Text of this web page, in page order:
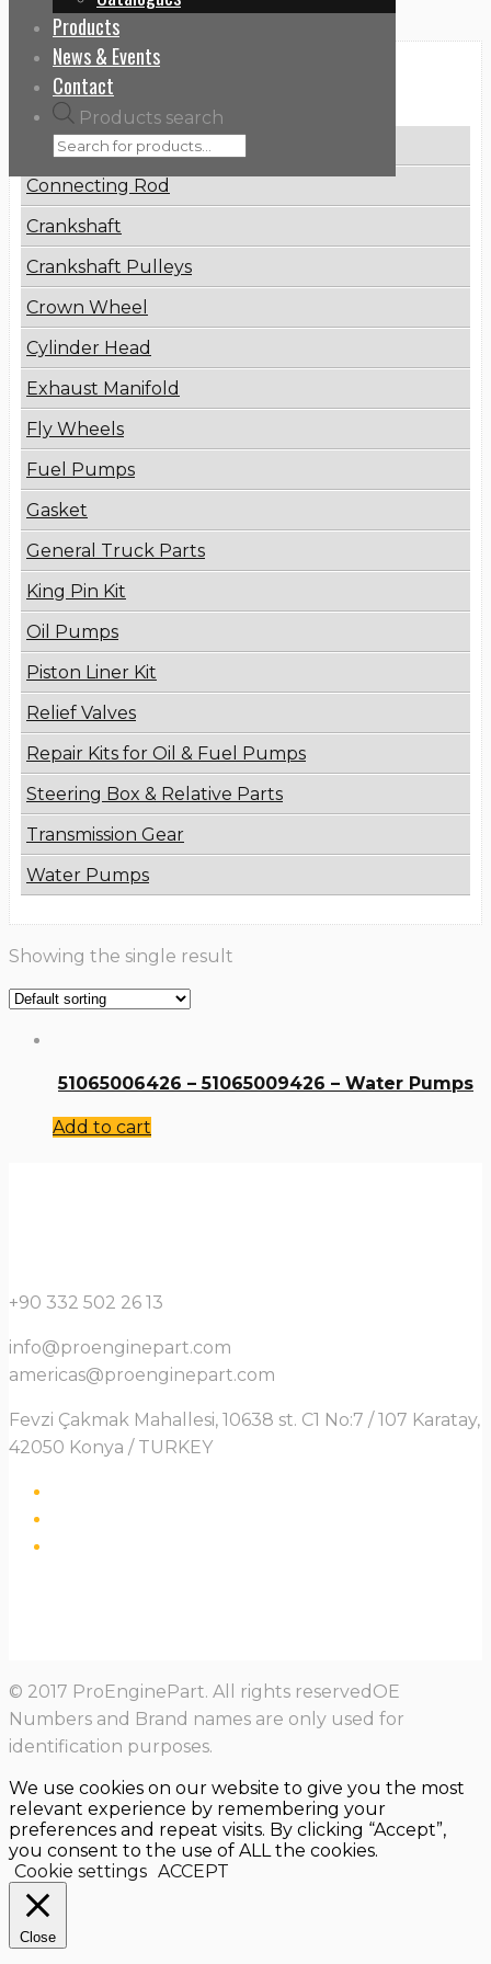
Products
News & Events
Contact
Products search
Categories
Brake Disc
Connecting Rod
Crankshaft
Crankshaft Pulleys
Crown Wheel
Cylinder Head
Exhaust Manifold
Fly Wheels
Fuel Pumps
Gasket
General Truck Parts
King Pin Kit
Oil Pumps
Piston Liner Kit
Relief Valves
Repair Kits for Oil & Fuel Pumps
Steering Box & Relative Parts
Transmission Gear
Water Pumps
Showing the single result
51065006426 – 51065009426 – Water Pumps
Add to cart
+90 332 502 26 13
info@proenginepart.com
americas@proenginepart.com
Fevzi Çakmak Mahallesi, 10638 st. C1 No:7 / 107 Karatay,
42050 Konya / TURKEY
© 2017 ProEnginePart. All rights reservedOE
Numbers and Brand names are only used for
identification purposes.
We use cookies on our website to give you the most
relevant experience by remembering your
preferences and repeat visits. By clicking “Accept”,
you consent to the use of ALL the cookies.
Cookie settings ACCEPT
Close